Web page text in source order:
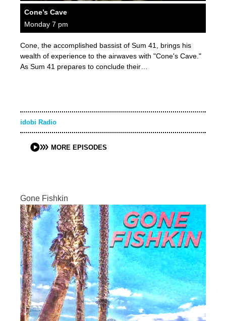
Cone’s Cave
Monday 7 pm
Cone, the accomplished bassist of Sum 41, brings his
wealth of experience to the airwaves with "Cone's Cave."
As Sum 41 prepares to conclude their…
idobi Radio
MORE EPISODES
Gone Fishkin